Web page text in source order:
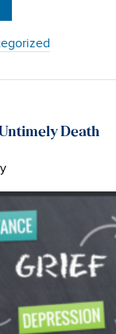
Death